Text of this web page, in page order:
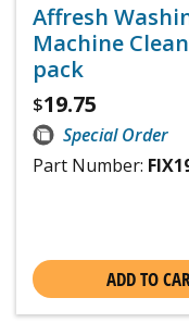
Affresh
Machine
pack
$19.75
Special Order
Part Number:
ADD TO